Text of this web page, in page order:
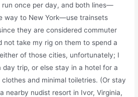
run once per day, and both lines—
way to New York—use trainsets
they are considered commuter
not take my rig on them to spend a
of those cities, unfortunately; I
trip, or else stay in a hotel for a
and minimal toiletries. (Or stay
nearby nudist resort in Ivor, Virginia,